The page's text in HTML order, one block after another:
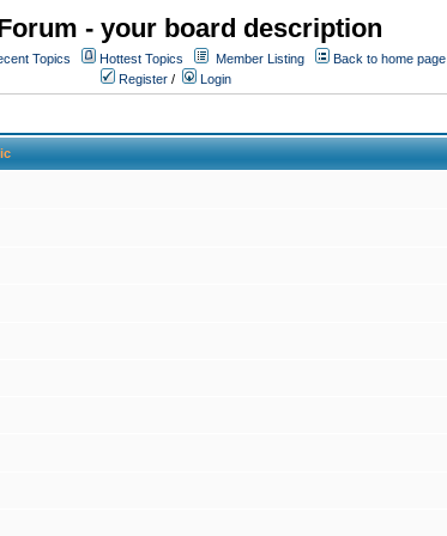
- your board description
Topics Hottest Topics Member Listing
Back to home page
Register / Login